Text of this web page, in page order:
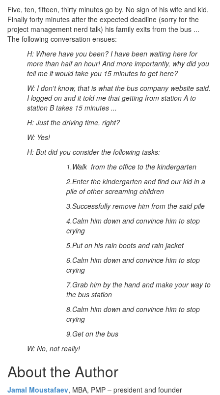
Five, ten, fifteen, thirty minutes go by. No sign of his wife and kid.
Finally forty minutes after the expected deadline (sorry for the
project management nerd talk) his family exits from the bus ...
The following conversation ensues:
H: Where have you been? I have been waiting here for
more than half an hour! And more importantly, why did you
tell me it would take you 15 minutes to get here?
W: I don't know, that is what the bus company website said.
I logged on and it told me that getting from station A to
station B takes 15 minutes ...
H: Just the driving time, right?
W: Yes!
H: But did you consider the following tasks:
1.Walk from the office to the kindergarten
2.Enter the kindergarten and find our kid in a
pile of other screaming children
3.Successfully remove him from the said pile
4.Calm him down and convince him to stop
crying
5.Put on his rain boots and rain jacket
6.Calm him down and convince him to stop
crying
7.Grab him by the hand and make your way to
the bus station
8.Calm him down and convince him to stop
crying
9.Get on the bus
W: No, not really!
About the Author
Jamal Moustafaev, MBA, PMP – president and founder